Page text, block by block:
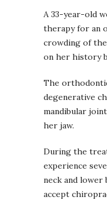
A 33-year-old
therapy for an
crowding of
on her history
The
degenerative
mandibular
her jaw.
During the
experience
neck and lower
accept